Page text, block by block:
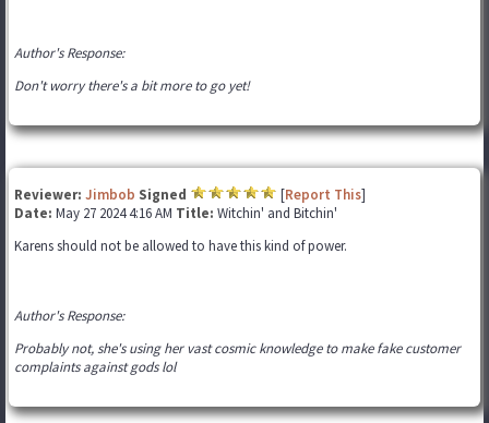
Author's Response:
Don't worry there's a bit more to go yet!
Reviewer: Jimbob Signed [Report This]
Date: May 27 2024 4:16 AM Title: Witchin' and Bitchin'
Karens should not be allowed to have this kind of power.
Author's Response:
Probably not, she's using her vast cosmic knowledge to make fake customer
complaints against gods lol